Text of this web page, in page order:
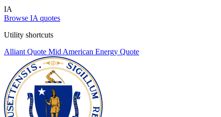
IA
Browse IA quotes
Utility shortcuts
Alliant Quote Mid American Energy Quote